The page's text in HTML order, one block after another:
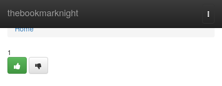
thebookmarknight
Home
Home
1